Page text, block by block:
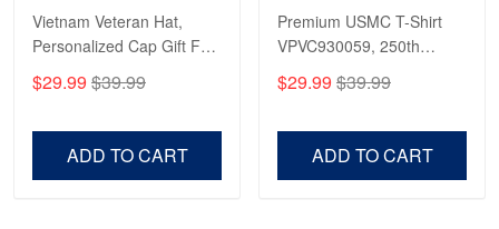
Vietnam Veteran Hat,
Personalized Cap Gift For
Father's Day, Memorial
$29.99 $39.99
ADD TO CART
Premium USMC T-Shirt
VPVC930059, 250th
Shirt, Gifts For Marine
$29.99 $39.99
ADD TO CART